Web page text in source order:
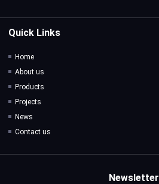
Quick Links
Home
About us
Products
Projects
News
Contact us
Newsletter